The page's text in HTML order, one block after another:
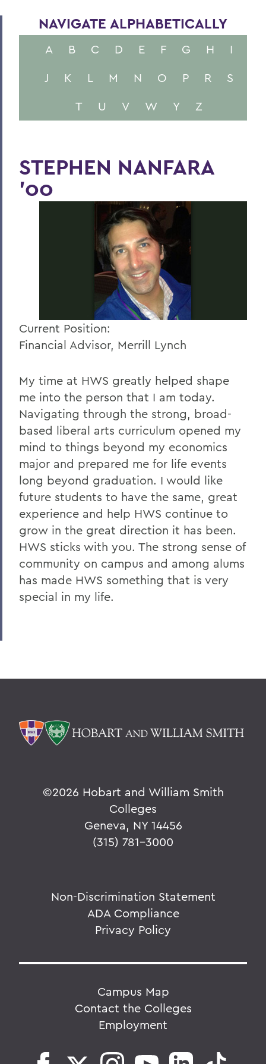
NAVIGATE ALPHABETICALLY
A B C D E F G H
I
J
K L M N O P R
S
T
U V W Y Z
STEPHEN NANFARA
'00
Current Position:
Financial Advisor, Merrill Lynch
My time at HWS greatly helped shape
me into the person that I am today.
Navigating through the strong, broad-
based liberal arts curriculum opened my
mind to things beyond my economics
major and prepared me for life events
long beyond graduation. I would like
future students to have the same, great
experience and help HWS continue to
grow in the great direction it has been.
HWS sticks with you. The strong sense of
community on campus and among alums
has made HWS something that is very
special in my life.
©2026 Hobart and William Smith
Colleges
Geneva, NY 14456
(315) 781-3000
Non-Discrimination Statement
ADA Compliance
Privacy Policy
Campus Map
Contact the Colleges
Employment